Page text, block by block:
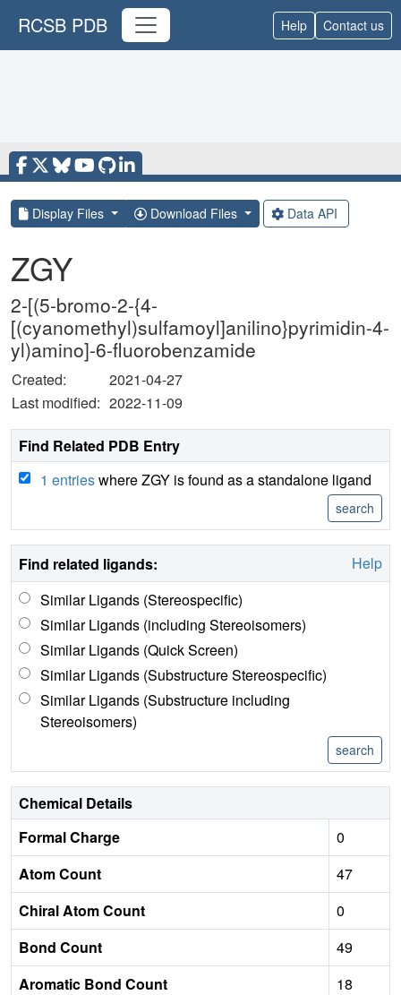
RCSB PDB Help Contact us
Display Files Download Files Data API
ZGY
2-[(5-bromo-2-{4-
[(cyanomethyl)sulfamoyl]anilino}pyrimidin-4-
yl)amino]-6-fluorobenzamide
Created:
2021-04-27
Last modified: 2022-11-09
Find Related PDB Entry
1 entrieswhere ZGY is found as a standalone ligand
Find related ligands:
Help
Similar Ligands (Stereospecific)
Similar Ligands (including Stereoisomers)
Similar Ligands (Quick Screen)
Similar Ligands (Substructure Stereospecific)
Similar Ligands (Substructure including
Stereoisomers)
Chemical Details
Formal Charge
0
Atom Count
47
Chiral Atom Count
0
Bond Count
49
Aromatic Bond Count
18